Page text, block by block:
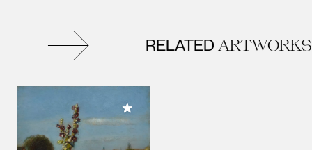
RELATEDARTWORKS
Add to My Collection